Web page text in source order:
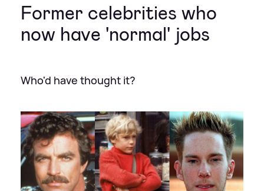
Former celebrities who
now have 'normal' jobs
Who'd have thought it?